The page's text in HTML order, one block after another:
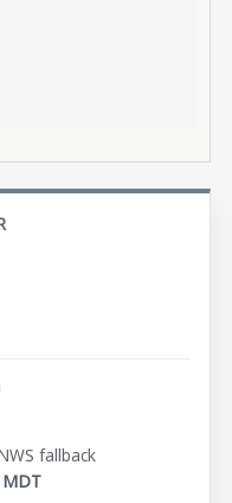
fallback
MDT